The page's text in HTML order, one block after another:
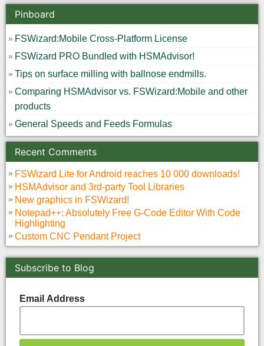
Pinboard
FSWizard:Mobile Cross-Platform License
FSWizard PRO Bundled with HSMAdvisor!
Tips on surface milling with ballnose endmills.
Comparing HSMAdvisor vs. FSWizard:Mobile and other
products
General Speeds and Feeds Formulas
Recent Comments
FSWizard Lite for Android reaches 10 000 downloads!
HSMAdvisor and 3rd-party Tool Libraries
New graphics in FSWizard!
Notepad++: Absolutely Free G-Code Editor With Code
Highlighting
Custom CNC Pendant Project
Subscribe to Blog
Email Address